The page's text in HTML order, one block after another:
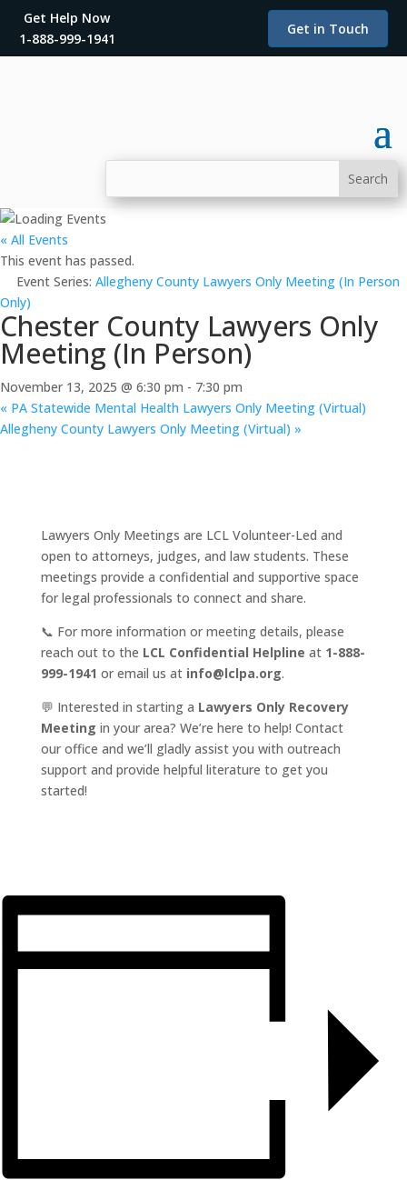
Get Help Now
1-888-999-1941
Get in Touch
« All Events
This event has passed.
Event Series: Allegheny County Lawyers Only Meeting (In Person
Only)
Chester County Lawyers Only
Meeting (In Person)
November 13, 2025 @ 6:30 pm - 7:30 pm
« PA Statewide Mental Health Lawyers Only Meeting (Virtual)
Allegheny County Lawyers Only Meeting (Virtual) »
Lawyers Only Meetings are LCL Volunteer-Led and
open to attorneys, judges, and law students. These
meetings provide a confidential and supportive space
for legal professionals to connect and share.
📞 For more information or meeting details, please
reach out to the LCL Confidential Helpline at 1-888-
999-1941 or email us at info@lclpa.org.
💬 Interested in starting a Lawyers Only Recovery
Meeting in your area? We’re here to help! Contact
our office and we’ll gladly assist you with outreach
support and provide helpful literature to get you
started!